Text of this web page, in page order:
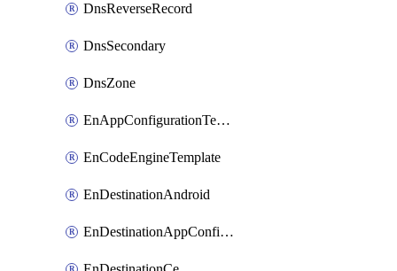
DnsReverseRecord
DnsSecondary
DnsZone
EnAppConfigurationTemplate
EnCodeEngineTemplate
EnDestinationAndroid
EnDestinationAppConfiguration